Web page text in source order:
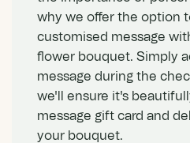
why we offer the option
customised message
flower bouquet. Simply
message during the
we'll ensure it's
message gift card and
your bouquet.